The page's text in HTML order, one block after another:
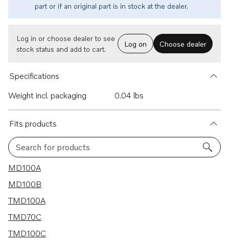
part or if an original part is in stock at the dealer.
Log in or choose dealer to see
stock status and add to cart.
Log on Choose dealer
Specifications
Weight incl. packaging
0.04 lbs
Fits products
Search for products
21 results
MD100A
MD100B
TMD100A
TMD70C
TMD100C